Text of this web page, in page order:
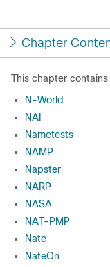
Chapter
This chapter
N-World
NAI
Nametests
NAMP
Napster
NARP
NASA
NAT-PMP
Nate
NateOn